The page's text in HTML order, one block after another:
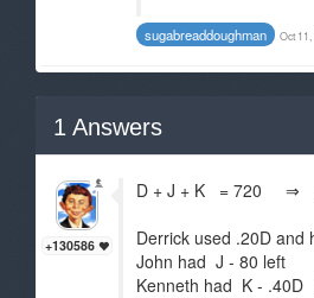
sugabreaddoughman Oct
1 Answers
+130586
D + J + K = 720
Derrick used .20D
John had J - 80 left
Kenneth had K -